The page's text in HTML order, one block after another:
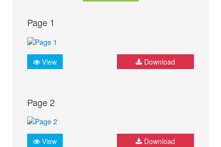
Page 1
View Download
Page 2
View Download